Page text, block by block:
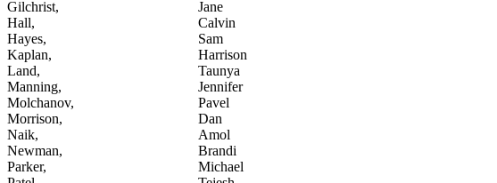
Gilchrist,
Jane
Hall,
Calvin
Hayes,
Sam
Kaplan,
Harrison
Land,
Taunya
Manning,
Jennifer
Molchanov,
Pavel
Morrison,
Dan
Naik,
Amol
Newman,
Brandi
Parker,
Michael